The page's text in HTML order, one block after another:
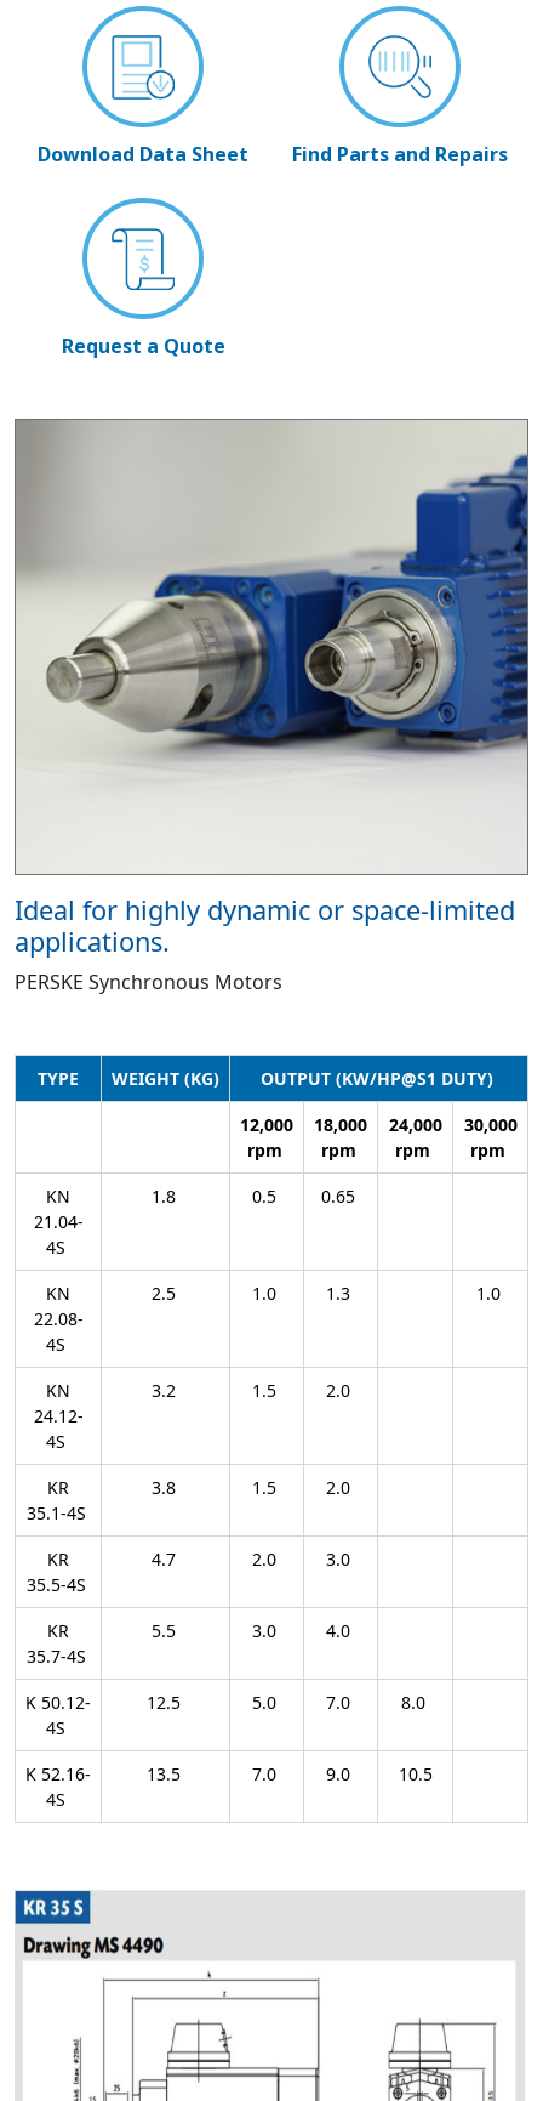
Download Data Sheet Find Parts and Repairs
Request a Quote
Ideal for highly dynamic or space-limited
applications.
PERSKE Synchronous Motors
TYPE WEIGHT (KG)
OUTPUT (KW/HP@S1 DUTY)
12,000
rpm
18,000
rpm
24,000
rpm
30,000
rpm
KN
21.04-
4S
1.8 0.5 0.65
KN
22.08-
4S
2.5 1.0 1.3 1.0
KN
24.12-
4S
3.2 1.5 2.0
KR
35.1-4S
3.8 1.5 2.0
KR
35.5-4S
4.7 2.0 3.0
KR
35.7-4S
5.5 3.0 4.0
K 50.12-
4S
12.5 5.0 7.0 8.0
K 52.16-
4S
13.5 7.0 9.0 10.5